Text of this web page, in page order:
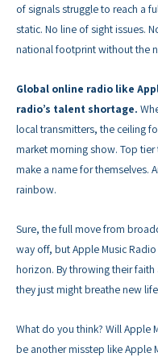
of signals struggle to reach a
static. No line of sight issues.
national footprint without the
Global online radio like
radio’s talent shortage.
local transmitters, the ceiling
market morning show. Top
make a name for themselves.
rainbow.
Sure, the full move from
way off, but Apple Music
horizon. By throwing their
they just might breathe new
What do you think? Will Apple
be another misstep like Apple